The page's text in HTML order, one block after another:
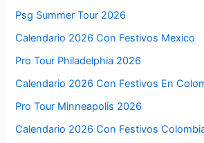
Psg Summer Tour 2026
Calendario 2026 Con Festivos Mexico
Pro Tour Philadelphia 2026
Calendario 2026 Con Festivos En
Pro Tour Minneapolis 2026
Calendario 2026 Con Festivos